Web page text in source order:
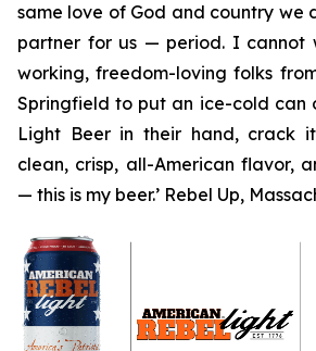
same love of God and country we
partner for us — period. I cannot
working, freedom-loving folks
Springfield to put an ice-cold can
Light Beer in their hand, crack
clean, crisp, all-American flavor,
— this is my beer.’ Rebel Up,